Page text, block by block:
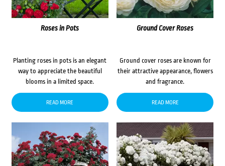
Roses in Pots
Planting roses in pots is an elegant
way to appreciate the beautiful
blooms in a limited space.
READ MORE
Ground Cover Roses
Ground cover roses are known for
their attractive appearance, flowers
and fragrance.
READ MORE